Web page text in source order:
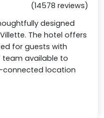
(14578 reviews)
designed
The hotel offers
for guests with
team available to
connected location